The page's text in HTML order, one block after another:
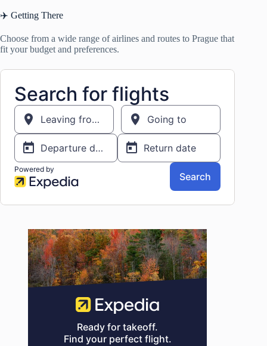
✈️ Getting There
Choose from a wide range of airlines and routes to Prague that
fit your budget and preferences.